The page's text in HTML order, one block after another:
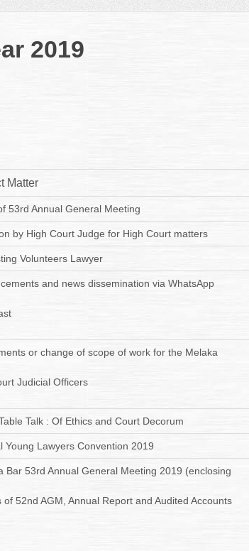
2019
Matter
53rd Annual General Meeting
by High Court Judge for High Court matters
Volunteers Lawyer
and news dissemination via WhatsApp
or change of scope of work for the Melaka
Judicial Officers
Talk : Of Ethics and Court Decorum
Young Lawyers Convention 2019
Bar 53rd Annual General Meeting 2019 (enclosing
of 52nd AGM, Annual Report and Audited Accounts